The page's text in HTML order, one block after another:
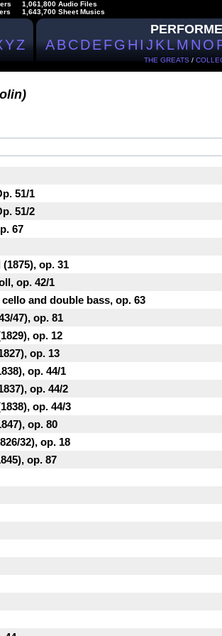
1,061,800 Audio Files
1,643,700 Sheet Musics
YZ ABCDEFGHIJKLMNO
THE GREATS /
51/1
51/2
67
op. 31
op. 42/1
and double bass, op. 63
47), op. 81
op. 12
op. 13
op. 44/1
op. 44/2
op. 44/3
op. 80
32), op. 18
op. 87